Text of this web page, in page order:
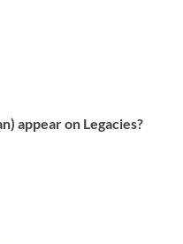
appear on Legacies?